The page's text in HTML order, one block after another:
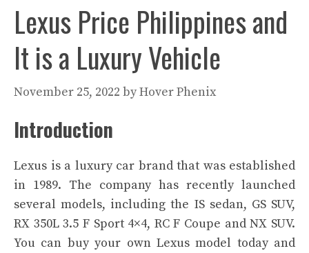
Lexus Price Philippines and
It is a Luxury Vehicle
November 25, 2022 byHover Phenix
Introduction
Lexus is a luxury car brand that was established
in 1989. The company has recently launched
several models, including the IS sedan, GS SUV,
RX 350L 3.5 F Sport 4×4, RC F Coupe and NX SUV.
You can buy your own Lexus model today and